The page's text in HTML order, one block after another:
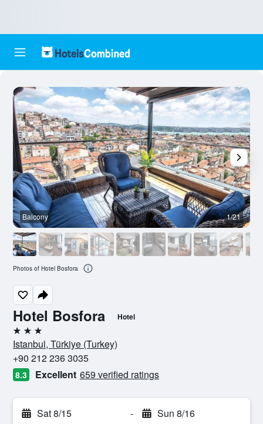
Hotel Bosfora Hotel
3 stars
Istanbul, Türkiye (Turkey)
+90 212 236 3035
8.3 Excellent 659 verified ratings
Sat 8/15 - Sun 8/16
Balcony 1/21
Photos of Hotel Bosfora